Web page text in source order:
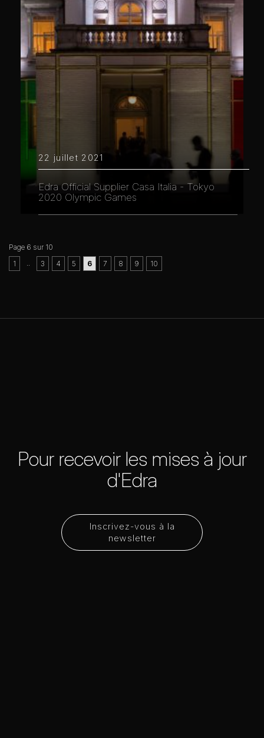
22 juillet 2021
Edra Official Supplier Casa Italia - Tokyo
2020 Olympic Games
Page 6 sur 10
1
3 4 5 6 7 8 9 10
Inscrivez-vous à la
newsletter
Pour recevoir les mises à jour
d'Edra